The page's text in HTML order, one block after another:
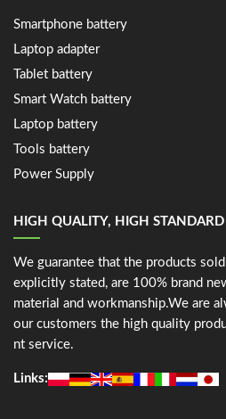
Smartphone battery
Laptop adapter
Tablet battery
Smart Watch battery
Laptop battery
Tools battery
Power Supply
HIGH QUALITY, HIGH STANDARD
We guarantee that the products
explicitly stated, are 100% brand
material and workmanship.We are
our customers the high quality
nt service.
Links: